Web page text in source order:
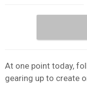
At one point today,
gearing up to create